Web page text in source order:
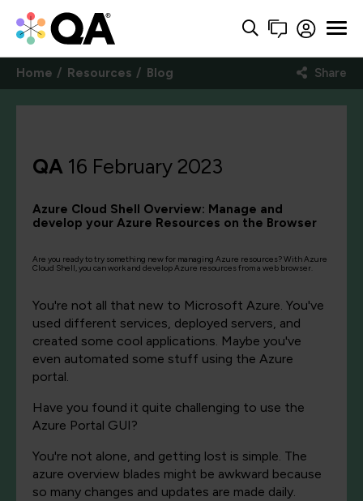
Home Resources Blog Share
QA 16 February 2023
Azure Cloud Shell Overview: Manage and
develop your Azure Resources on the Browser
Are you ready to try something new for managing Azure resources? With Azure
Cloud Shell, you can work and develop Azure resources from a web browser.
You're not all that new to Microsoft Azure. You've
used different services, deployed servers, and
created some cool applications. Maybe you've
even automated some stuff using the Azure
portal.
Have you found it quite challenging to use the
Azure Portal GUI?
You're not alone, and getting lost is simple. The
azure overview blades might be awkward because
so many changes and updates are made daily.